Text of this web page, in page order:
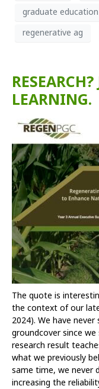
graduate education
regenerative ag
LEARNING.
The quote is
the context of our
2024). We have
groundcover since
research result
what we previously
same time, we never
increasing the